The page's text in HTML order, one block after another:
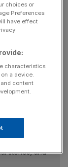
to provide
of a tie-
share,
on Entain’s
stories, and
choices or
Preferences
have effect
characteristics
a device.
content